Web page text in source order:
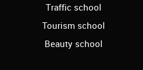
I just needed to say you are the best! I
recommend you to anyone!
Traffic school
Tourism school
Beauty school